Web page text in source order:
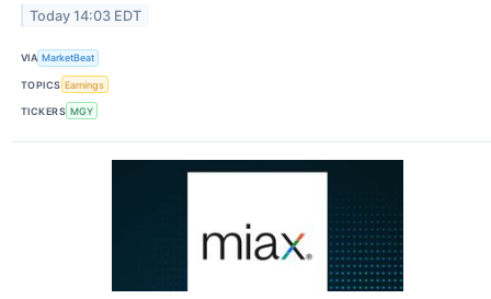
Today 14:03 EDT
VIA MarketBeat
TOPICS Earnings
TICKERS MGY